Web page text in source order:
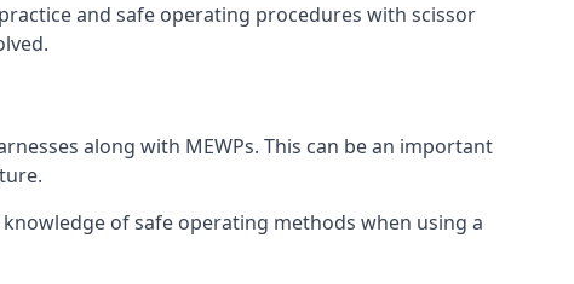
and safe operating procedures with scissor
along with MEWPs. This can be an important
of safe operating methods when using a